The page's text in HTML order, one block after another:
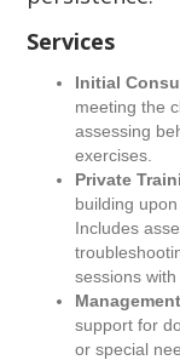
Services
Initial
meeting the
assessing
exercises.
Private
building
Includes
sessions
support for
or special